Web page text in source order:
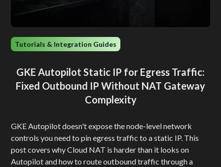
Tutorials & Integration Guides
GKE Autopilot Static IP for Egress Traffic:
Fixed Outbound IP Without NAT Gateway
Complexity
GKE Autopilot doesn't expose the node-level network
controls you need to pin egress traffic to a static IP. This
post covers why Cloud NAT is harder than it looks on
Autopilot and how to route outbound traffic through a